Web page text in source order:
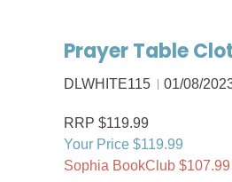
Prayer Table
DLWHITE115 01/08/
RRP $119.99
Your Price $119.99
Sophia BookClub $107.99